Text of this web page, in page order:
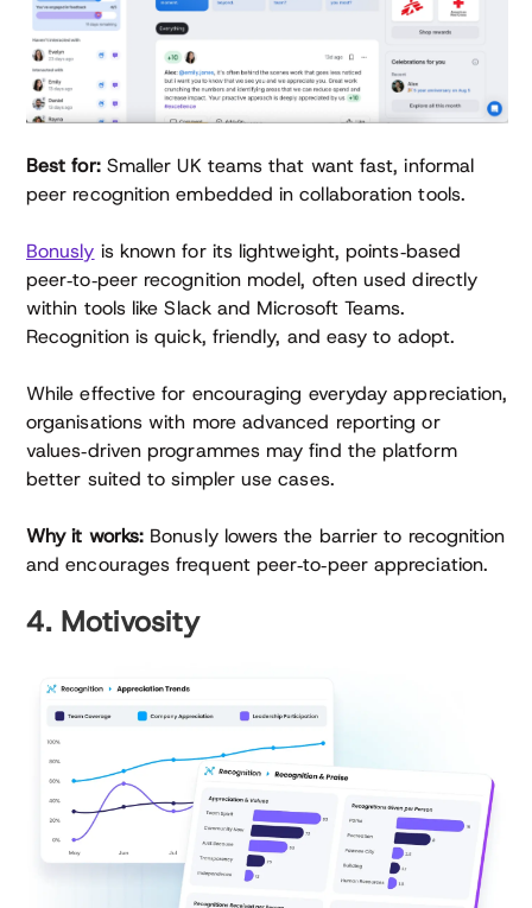
Best for:Smaller UK teams that want fast, informal
peer recognition embedded in collaboration tools.
Bonusly is known for its lightweight, points‑based
peer‑to‑peer recognition model, often used directly
within tools like Slack and Microsoft Teams.
Recognition is quick, friendly, and easy to adopt.
While effective for encouraging everyday appreciation,
organisations with more advanced reporting or
values‑driven programmes may find the platform
better suited to simpler use cases.
Why it works: Bonusly lowers the barrier to recognition
and encourages frequent peer‑to‑peer appreciation.
4. Motivosity